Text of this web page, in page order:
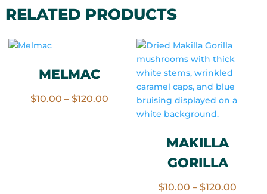
RELATED PRODUCTS
MELMAC
$10.00 – $120.00Price
range:
MAKILLA
GORILLA
$10.00 – $120.00